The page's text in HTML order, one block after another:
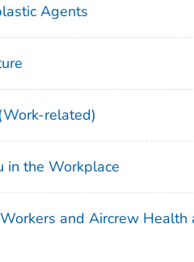
Agents
related)
in the Workplace
and Aircrew Health